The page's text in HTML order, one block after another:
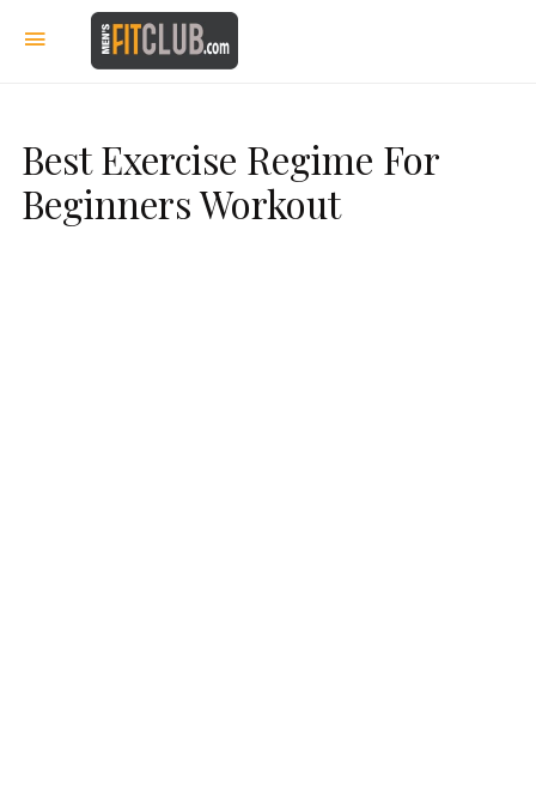
Best Exercise Regime For
Beginners Workout